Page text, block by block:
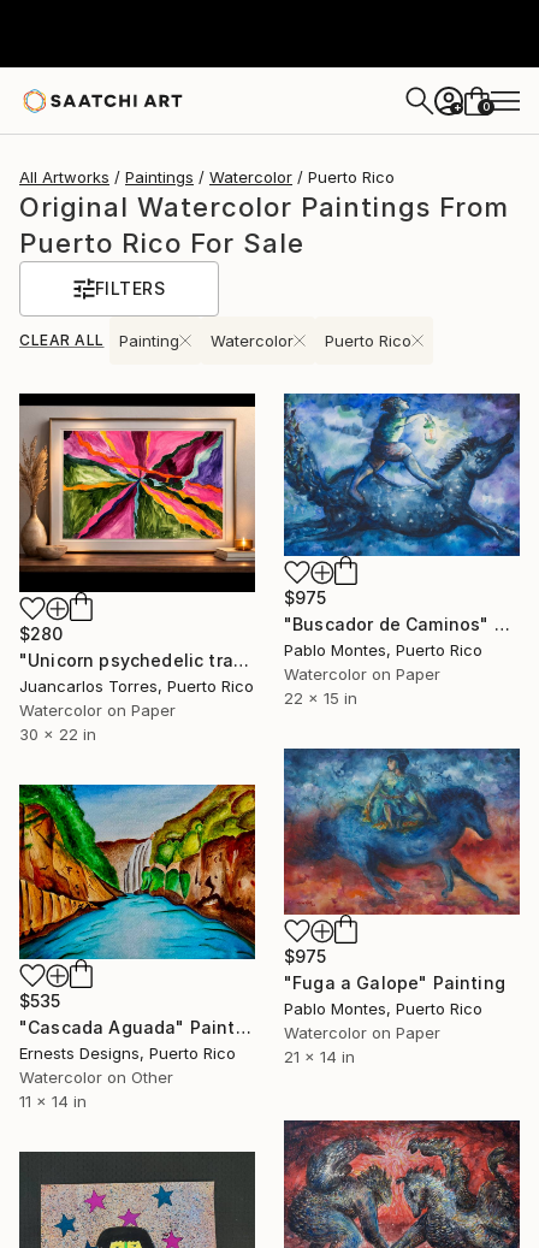
+ 0
All Artworks Paintings Watercolor Puerto Rico
Original Watercolor Paintings From
Puerto Rico For Sale
FILTERS
CLEAR ALL Painting Watercolor Puerto Rico
$280
"Unicorn psychedelic travel" Painting
Juancarlos Torres, Puerto Rico
Watercolor on Paper
30 x 22 in
$975
"Buscador de Caminos" Painting
Pablo Montes, Puerto Rico
Watercolor on Paper
22 x 15 in
$975
"Fuga a Galope" Painting
Pablo Montes, Puerto Rico
Watercolor on Paper
21 x 14 in
$535
"Cascada Aguada" Painting
Ernests Designs, Puerto Rico
Watercolor on Other
11 x 14 in